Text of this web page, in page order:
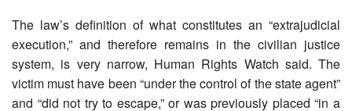
The law’s definition of what constitutes an “extrajudicial
execution,” and therefore remains in the civilian justice
system, is very narrow, Human Rights Watch said. The
victim must have been “under the control of the state agent”
and “did not try to escape,” or was previously placed “in a